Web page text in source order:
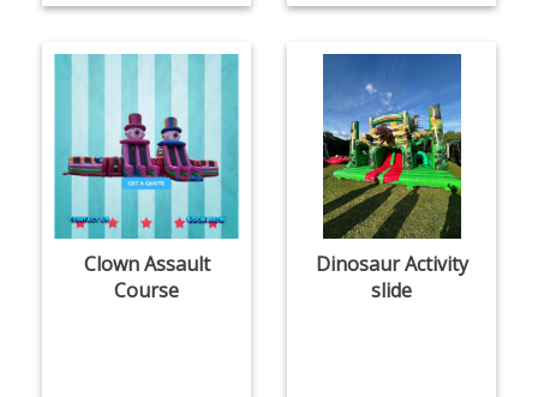
Clown Assault
Course
Dinosaur Activity
slide